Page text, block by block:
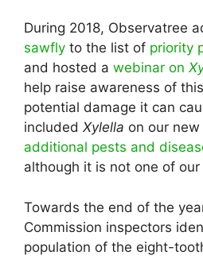
During 2018, Observatree
sawfly to the list of priority
and hosted a webinar on
help raise awareness of
potential damage it can
included Xylella on our
additional pests and
although it is not one of
Towards the end of the
Commission inspectors
population of the eight-